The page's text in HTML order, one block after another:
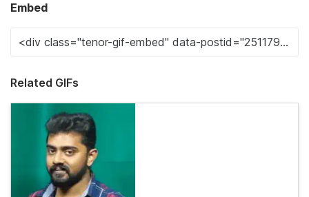
Embed
Related GIFs